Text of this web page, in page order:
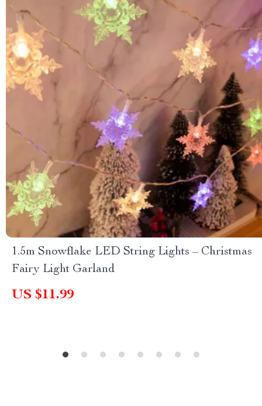
1.5m Snowflake LED String Lights – Christmas
Fairy Light Garland
US $11.99